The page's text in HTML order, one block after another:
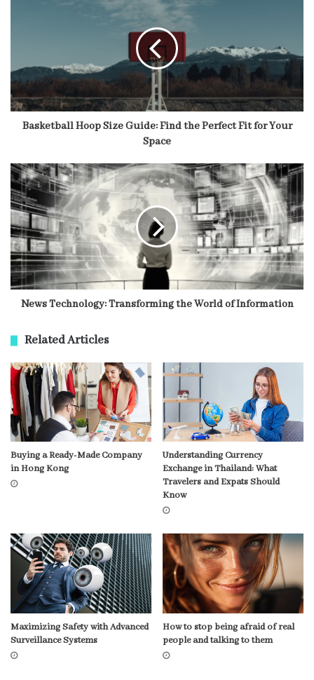
Basketball Hoop Size Guide: Find the Perfect Fit for Your
Space
News Technology: Transforming the World of Information
Related Articles
Buying a Ready-Made Company
in Hong Kong
Understanding Currency
Exchange in Thailand: What
Travelers and Expats Should
Know
Maximizing Safety with Advanced
Surveillance Systems
How to stop being afraid of real
people and talking to them